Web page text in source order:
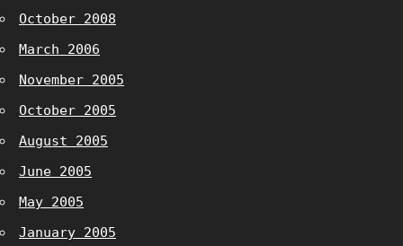
October 2008
March 2006
November 2005
October 2005
August 2005
June 2005
May 2005
January 2005